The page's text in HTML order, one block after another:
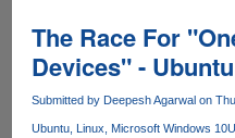
The Race For
Devices" -
Submitted by Deepesh Agarwalon
Ubuntu Linux Microsoft Windows 10